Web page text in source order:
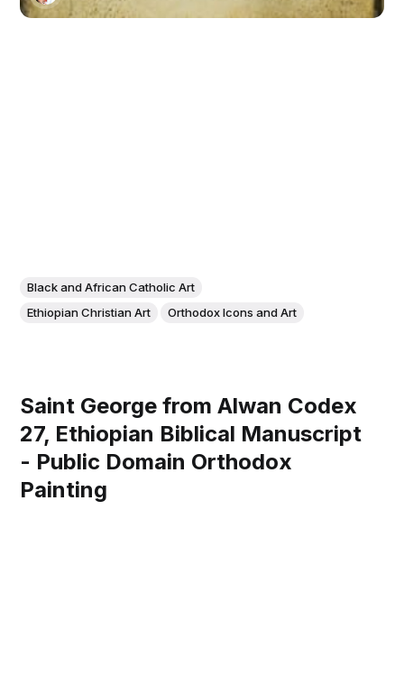
Black and African Catholic Art
Ethiopian Christian Art
Orthodox Icons and Art
Saint George from Alwan Codex
27, Ethiopian Biblical Manuscript
- Public Domain Orthodox
Painting